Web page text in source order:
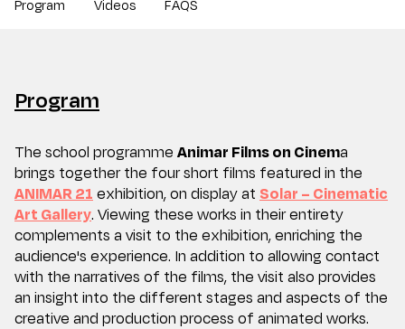
Program Videos FAQS
Program
The school programme Animar Films on Cinema
brings together the four short films featured in the
ANIMAR 21 exhibition, on display at Solar – Cinematic
Art Gallery. Viewing these works in their entirety
complements a visit to the exhibition, enriching the
audience's experience. In addition to allowing contact
with the narratives of the films, the visit also provides
an insight into the different stages and aspects of the
creative and production process of animated works.